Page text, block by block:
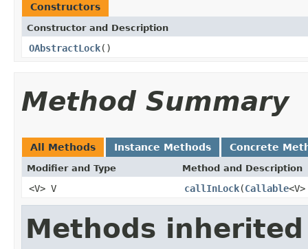
Constructors
Constructor and Description
OAbstractLock()
Method Summary
All Methods Instance Methods Concrete
Modifier and Type Method and Description
<V> V callInLock(Callable
Methods